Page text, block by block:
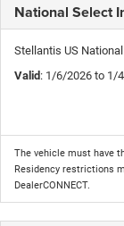
National Select
Stellantis US
Valid: 1/6/2026 to 1/
The vehicle must have
Residency restrictions
DealerCONNECT.